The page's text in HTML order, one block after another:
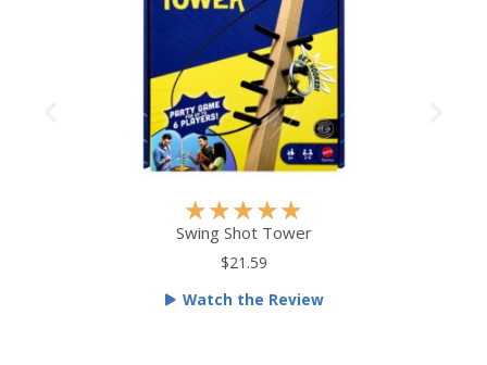
★★★★★
a
d
Swing Shot Tower
$21.59
Watch the Review